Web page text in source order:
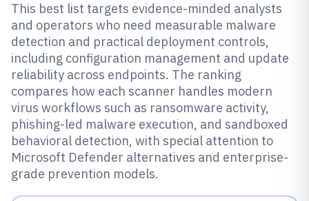
This best list targets evidence-minded analysts
and operators who need measurable malware
detection and practical deployment controls,
including configuration management and update
reliability across endpoints. The ranking
compares how each scanner handles modern
virus workflows such as ransomware activity,
phishing-led malware execution, and sandboxed
behavioral detection, with special attention to
Microsoft Defender alternatives and enterprise-
grade prevention models.